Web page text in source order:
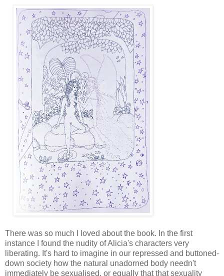
There was so much I loved about the book. In the first
instance I found the nudity of Alicia's characters very
liberating. It's hard to imagine in our repressed and buttoned-
down society how the natural unadorned body needn't
immediately be sexualised, or equally that that sexuality